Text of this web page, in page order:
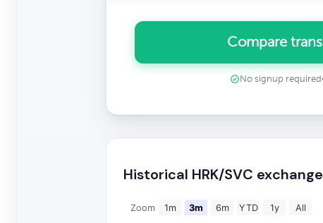
Compare
No signup required
Historical HRK/SVC
Zoom 1m 3m 6m YTD 1y All